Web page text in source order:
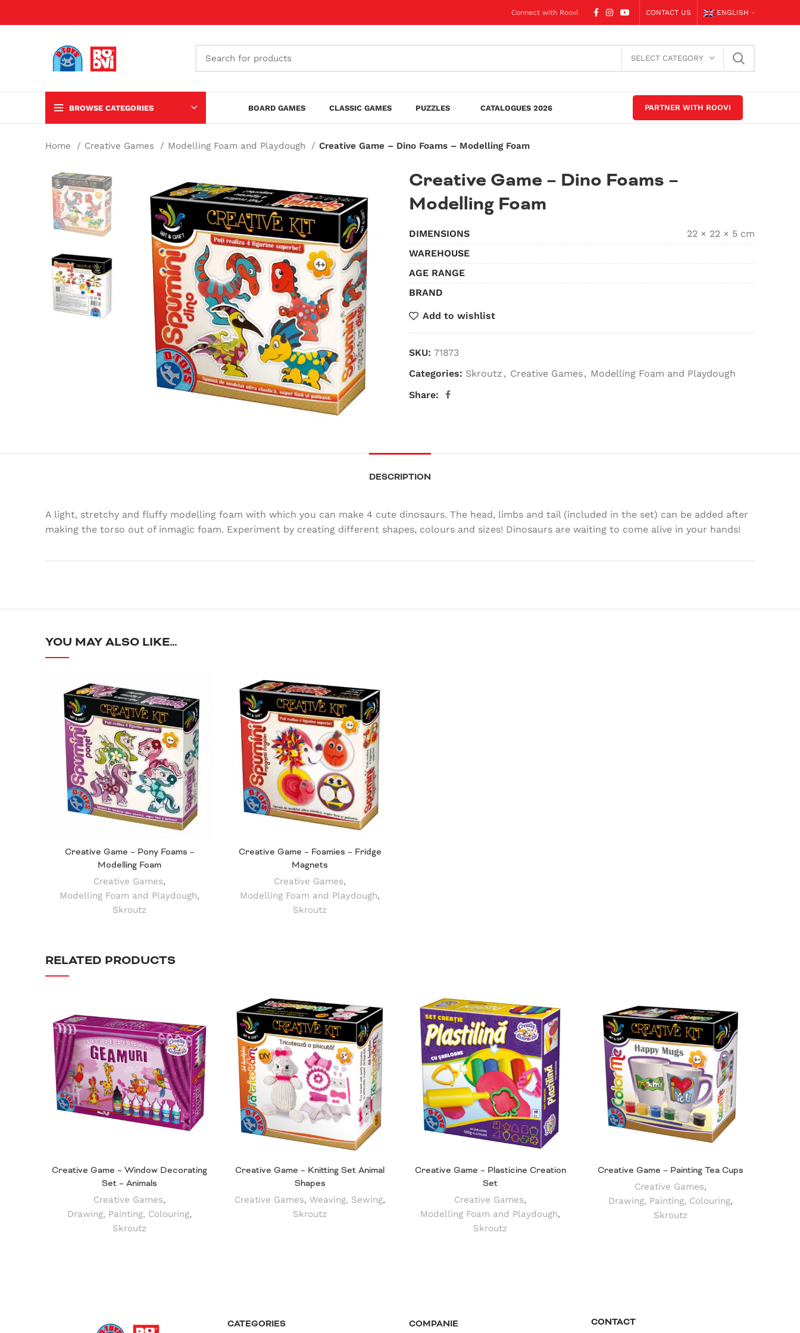
Connect with Roovi CONTACT US ENGLISH
SELECT CATEGORY
BROWSE CATEGORIES BOARD GAMES CLASSIC GAMES PUZZLES CATALOGUES 2026 PARTNER WITH ROOVI
Home Creative Games Modelling Foam and Playdough Creative Game – Dino Foams – Modelling Foam
Creative Game – Dino Foams –
Modelling Foam
DIMENSIONS
22 × 22 × 5 cm
WAREHOUSE
AGE RANGE
BRAND
Add to wishlist
SKU: 71873
Categories: Skroutz , Creative Games, Modelling Foam and Playdough
Share:
DESCRIPTION
A light, stretchy and fluffy modelling foam with which you can make 4 cute dinosaurs. The head, limbs and tail (included in the set) can be added after
making the torso out of inmagic foam. Experiment by creating different shapes, colours and sizes! Dinosaurs are waiting to come alive in your hands!
YOU MAY ALSO LIKE…
Creative Game – Pony Foams –
Modelling Foam
Creative Games,
Modelling Foam and Playdough,
Skroutz
Creative Game – Foamies – Fridge
Magnets
Creative Games,
Modelling Foam and Playdough,
Skroutz
RELATED PRODUCTS
Creative Game – Window Decorating
Set – Animals
Creative Games,
Drawing, Painting, Colouring,
Skroutz
Creative Game – Knitting Set Animal
Shapes
Creative Games, Weaving, Sewing,
Skroutz
Creative Game – Plasticine Creation
Set
Creative Games,
Modelling Foam and Playdough,
Skroutz
Creative Game – Painting Tea Cups
Creative Games,
Drawing, Painting, Colouring,
Skroutz
CATEGORIES COMPANIE CONTACT